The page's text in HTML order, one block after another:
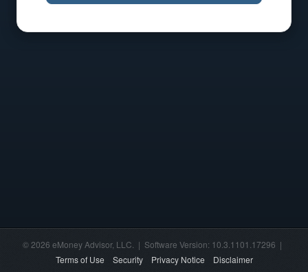
© 2026 eMoney Advisor, LLC. | Software Version: 10.3.1101.17296 |
Terms of Use
Security Privacy Notice Disclaimer